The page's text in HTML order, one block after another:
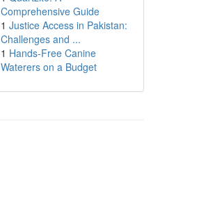
Comprehensive Guide
1 Justice Access in Pakistan:
Challenges and ...
1 Hands-Free Canine
Waterers on a Budget